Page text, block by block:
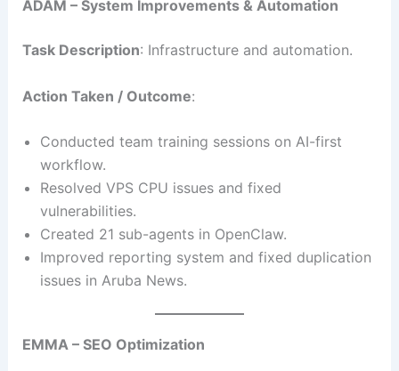
ADAM – System Improvements & Automation
Task Description: Infrastructure and automation.
Action Taken / Outcome:
Conducted team training sessions on AI-first
workflow.
Resolved VPS CPU issues and fixed
vulnerabilities.
Created 21 sub-agents in OpenClaw.
Improved reporting system and fixed duplication
issues in Aruba News.
EMMA – SEO Optimization